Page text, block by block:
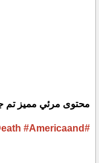
محتوى مرئي مميز تم
#They
#Americaand